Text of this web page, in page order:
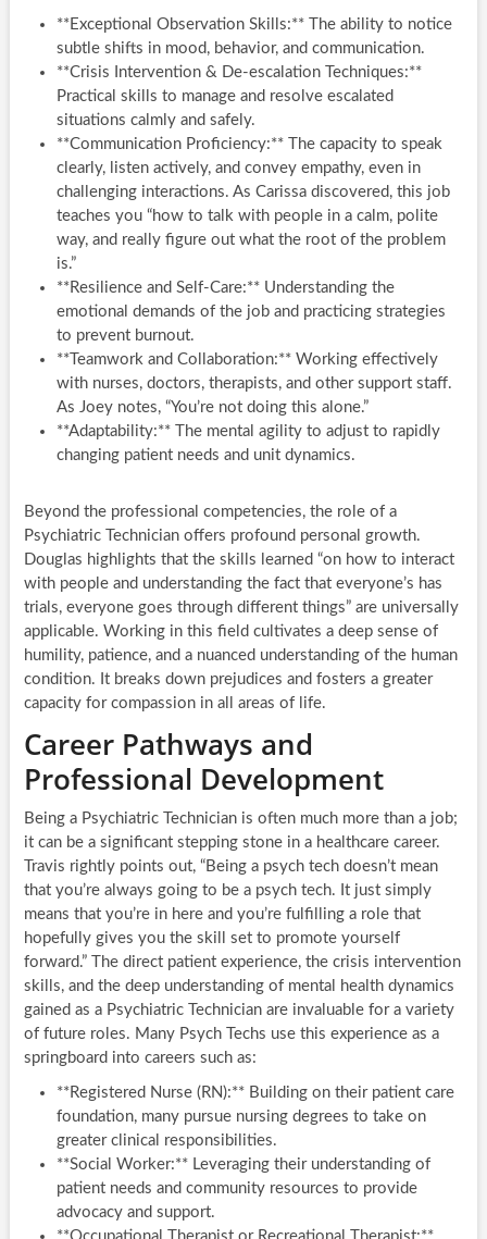
**Exceptional Observation Skills:** The ability to notice
subtle shifts in mood, behavior, and communication.
**Crisis Intervention & De-escalation Techniques:**
Practical skills to manage and resolve escalated
situations calmly and safely.
**Communication Proficiency:** The capacity to speak
clearly, listen actively, and convey empathy, even in
challenging interactions. As Carissa discovered, this job
teaches you “how to talk with people in a calm, polite
way, and really figure out what the root of the problem
is.”
**Resilience and Self-Care:** Understanding the
emotional demands of the job and practicing strategies
to prevent burnout.
**Teamwork and Collaboration:** Working effectively
with nurses, doctors, therapists, and other support staff.
As Joey notes, “You’re not doing this alone.”
**Adaptability:** The mental agility to adjust to rapidly
changing patient needs and unit dynamics.
Beyond the professional competencies, the role of a
Psychiatric Technician offers profound personal growth.
Douglas highlights that the skills learned “on how to interact
with people and understanding the fact that everyone’s has
trials, everyone goes through different things” are universally
applicable. Working in this field cultivates a deep sense of
humility, patience, and a nuanced understanding of the human
condition. It breaks down prejudices and fosters a greater
capacity for compassion in all areas of life.
Career Pathways and
Professional Development
Being a Psychiatric Technician is often much more than a job;
it can be a significant stepping stone in a healthcare career.
Travis rightly points out, “Being a psych tech doesn’t mean
that you’re always going to be a psych tech. It just simply
means that you’re in here and you’re fulfilling a role that
hopefully gives you the skill set to promote yourself
forward.” The direct patient experience, the crisis intervention
skills, and the deep understanding of mental health dynamics
gained as a Psychiatric Technician are invaluable for a variety
of future roles. Many Psych Techs use this experience as a
springboard into careers such as:
**Registered Nurse (RN):** Building on their patient care
foundation, many pursue nursing degrees to take on
greater clinical responsibilities.
**Social Worker:** Leveraging their understanding of
patient needs and community resources to provide
advocacy and support.